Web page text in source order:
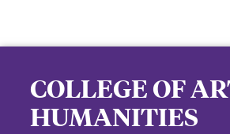
COLLEGE OF
HUMANITIES